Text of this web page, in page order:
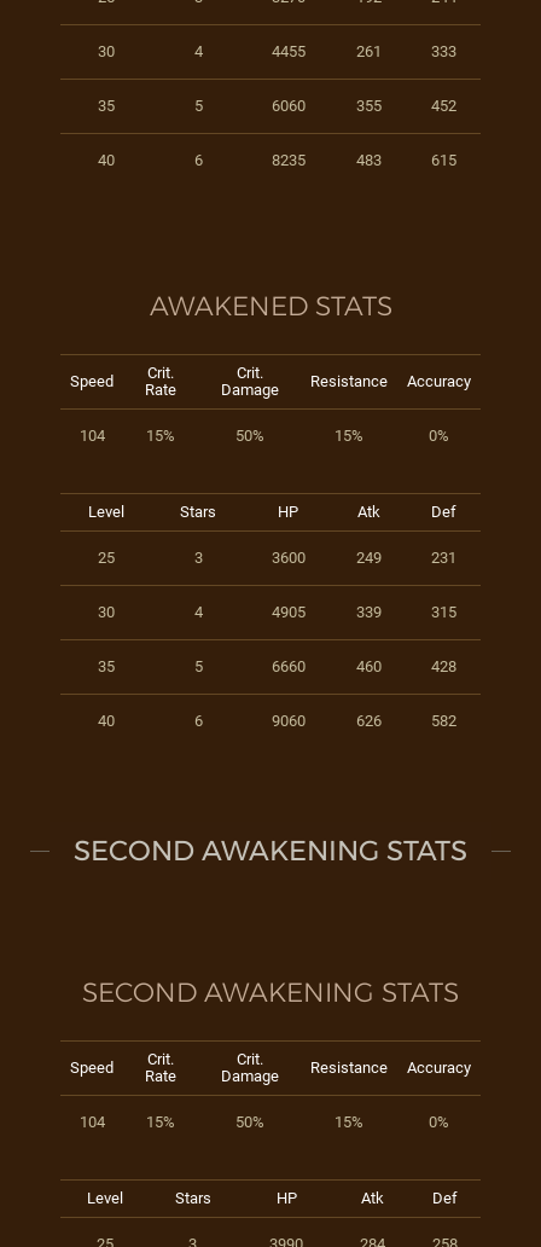
30 4 4455 261 333
35 5 6060 355 452
40 6 8235 483 615
AWAKENED STATS
Speed
Crit.
Rate
Crit.
Damage
Resistance Accuracy
104 15% 50% 15% 0%
Level Stars HP Atk Def
25 3 3600 249 231
30 4 4905 339 315
35 5 6660 460 428
40 6 9060 626 582
SECOND AWAKENING STATS
SECOND AWAKENING STATS
Speed
Crit.
Rate
Crit.
Damage
Resistance Accuracy
104 15% 50% 15% 0%
Level Stars HP Atk Def